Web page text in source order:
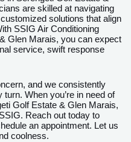
are skilled at navigating
solutions that align
SSIG Air Conditioning
Glen Marais, you can expect
service, swift response
and we consistently
When you’re in need of
Golf Estate & Glen Marais,
Reach out today to
an appointment. Let us
coolness.